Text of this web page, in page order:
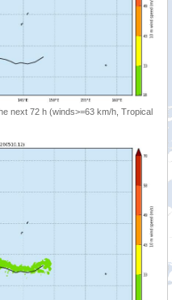
next 72 h (winds>=63 km/h, Tropical